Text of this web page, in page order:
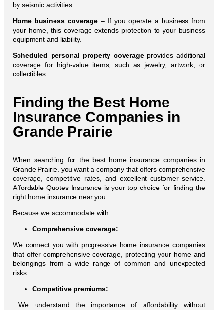
by seismic activities.
Home business coverage – If you operate a business from
your home, this coverage extends protection to your business
equipment and liability.
Scheduled personal property coverageprovides additional
coverage for high-value items, such as jewelry, artwork, or
collectibles.
Finding the Best Home
Insurance Companies in
Grande Prairie
When searching for the best home insurance companies in
Grande Prairie, you want a company that offers comprehensive
coverage, competitive rates, and excellent customer service.
Affordable Quotes Insurance is your top choice for finding the
right home insurance near you.
Because we accommodate with:
Comprehensive coverage:
We connect you with progressive home insurance companies
that offer comprehensive coverage, protecting your home and
belongings from a wide range of common and unexpected
risks.
Competitive premiums:
We understand the importance of affordability without